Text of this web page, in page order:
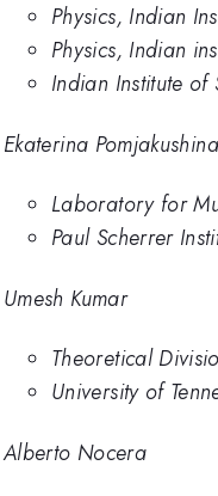
Physics, Indian
Physics, Indian
Indian Institute of
Ekaterina Pomjakushina
Laboratory for
Paul Scherrer
Umesh Kumar
Theoretical
University of
Alberto Nocera